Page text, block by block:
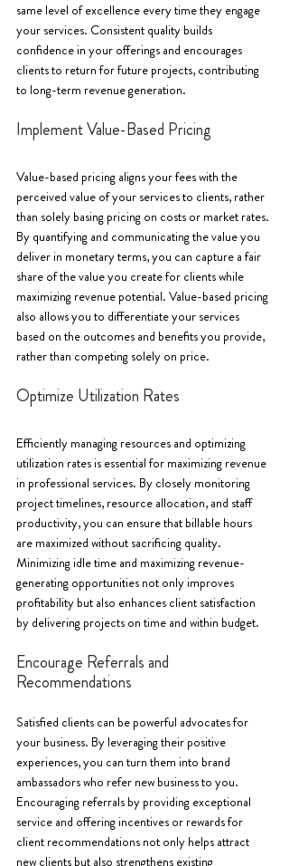
same level of excellence every time they engage
your services. Consistent quality builds
confidence in your offerings and encourages
clients to return for future projects, contributing
to long-term revenue generation.
Implement Value-Based Pricing
Value-based pricing aligns your fees with the
perceived value of your services to clients, rather
than solely basing pricing on costs or market rates.
By quantifying and communicating the value you
deliver in monetary terms, you can capture a fair
share of the value you create for clients while
maximizing revenue potential. Value-based pricing
also allows you to differentiate your services
based on the outcomes and benefits you provide,
rather than competing solely on price.
Optimize Utilization Rates
Efficiently managing resources and optimizing
utilization rates is essential for maximizing revenue
in professional services. By closely monitoring
project timelines, resource allocation, and staff
productivity, you can ensure that billable hours
are maximized without sacrificing quality.
Minimizing idle time and maximizing revenue-
generating opportunities not only improves
profitability but also enhances client satisfaction
by delivering projects on time and within budget.
Encourage Referrals and
Recommendations
Satisfied clients can be powerful advocates for
your business. By leveraging their positive
experiences, you can turn them into brand
ambassadors who refer new business to you.
Encouraging referrals by providing exceptional
service and offering incentives or rewards for
client recommendations not only helps attract
new clients but also strengthens existing